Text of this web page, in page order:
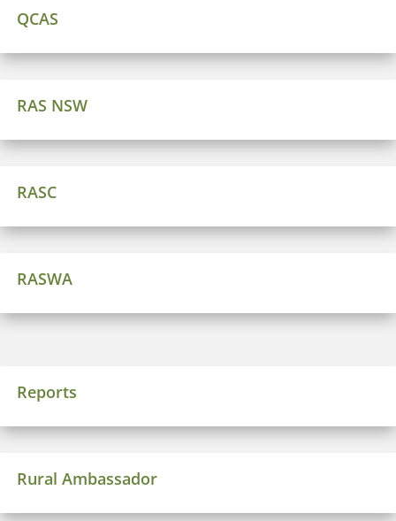
QCAS
RAS NSW
RASC
RASWA
Reports
Rural Ambassador